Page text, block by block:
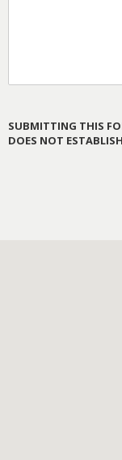
SUBMITTING THIS
DOES NOT